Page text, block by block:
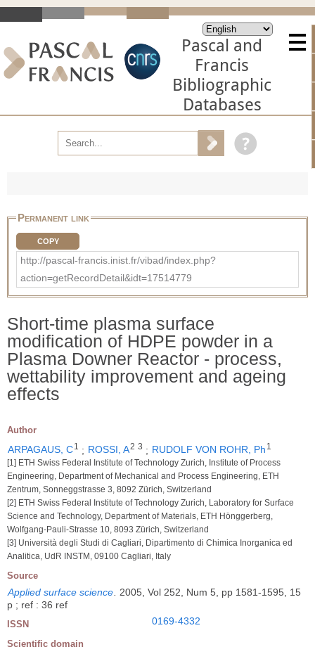
Pascal and
Francis
Bibliographic
Databases
Permanent link
COPY
http://pascal-francis.inist.fr/vibad/index.php?
action=getRecordDetail&idt=17514779
Short-time plasma surface
modification of HDPE powder in a
Plasma Downer Reactor - process,
wettability improvement and ageing
effects
Author
ARPAGAUS, C1 ; ROSSI, A2 3 ; RUDOLF VON ROHR, Ph 1
[1] ETH Swiss Federal Institute of Technology Zurich, Institute of Process
Engineering, Department of Mechanical and Process Engineering, ETH
Zentrum, Sonneggstrasse 3, 8092 Zürich, Switzerland
[2] ETH Swiss Federal Institute of Technology Zurich, Laboratory for Surface
Science and Technology, Department of Materials, ETH Hönggerberg,
Wolfgang-Pauli-Strasse 10, 8093 Zürich, Switzerland
[3] Università degli Studi di Cagliari, Dipartimento di Chimica Inorganica ed
Analitica, UdR INSTM, 09100 Cagliari, Italy
Source
Applied surface science. 2005, Vol 252, Num 5, pp 1581-1595, 15
p ; ref : 36 ref
ISSN 0169-4332
Scientific domain